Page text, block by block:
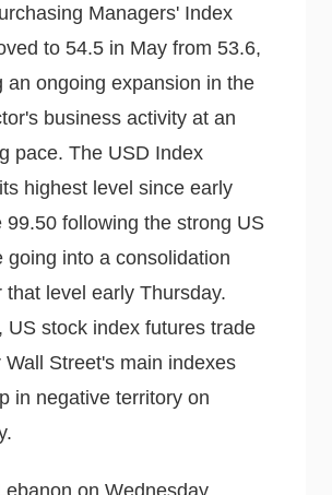
Managers' Index
to 54.5 in May from 53.6,
an ongoing expansion in the
business activity at an
pace. The USD Index
highest level since early
99.50 following the strong US
going into a consolidation
that level early Thursday.
US stock index futures trade
Wall Street's main indexes
in negative territory on